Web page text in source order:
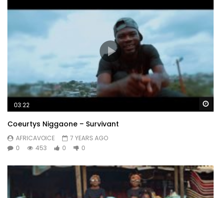
03:22
Coeurtys Niggaone – Survivant
AFRICAVOICE
7 YEARS AGO
0
453 0 0